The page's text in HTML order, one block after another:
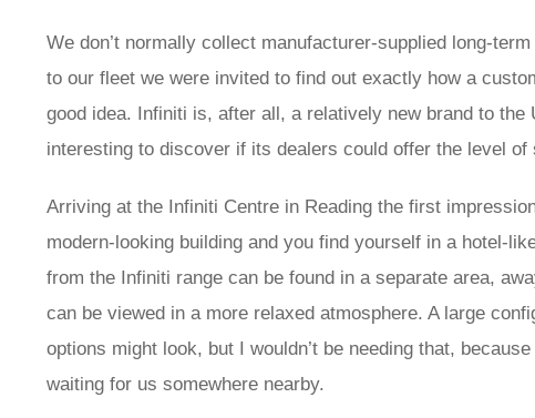
We don’t normally collect manufacturer-supplied long-
to our fleet we were invited to find out exactly how a
good idea. Infiniti is, after all, a relatively new brand to
interesting to discover if its dealers could offer the level
Arriving at the Infiniti Centre in Reading the first
modern-looking building and you find yourself in a hotel-
from the Infiniti range can be found in a separate area,
can be viewed in a more relaxed atmosphere. A large
options might look, but I wouldn’t be needing that,
waiting for us somewhere nearby.